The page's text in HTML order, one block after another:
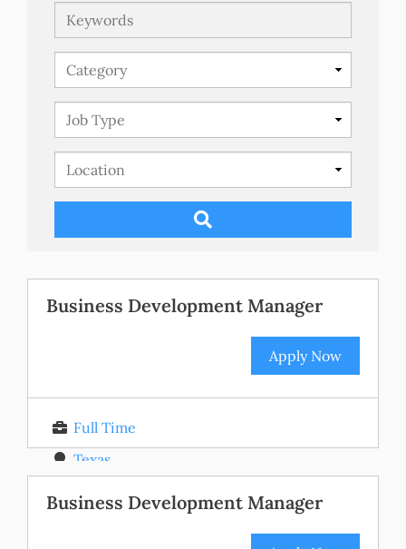
Keywords
Business Development Manager
Apply Now
Full Time
Texas
Posted 11 months ago
Business Development Manager